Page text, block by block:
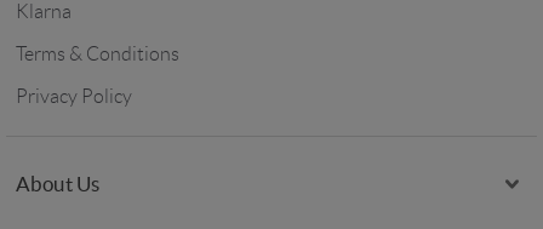
Klarna
Terms & Conditions
Privacy Policy
About Us